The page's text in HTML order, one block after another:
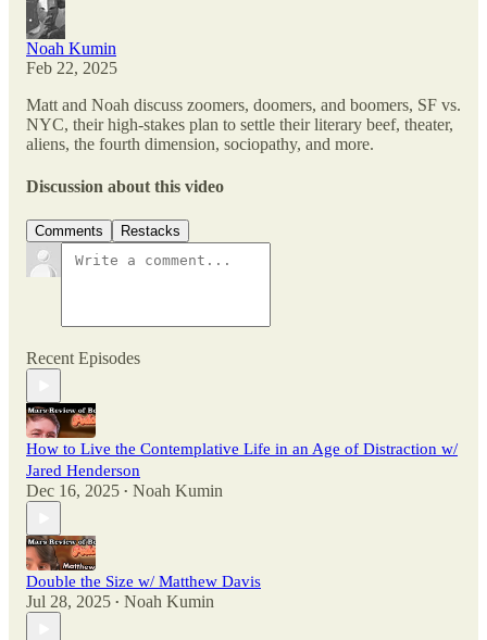
Noah Kumin
Feb 22, 2025
Matt and Noah discuss zoomers, doomers, and boomers, SF vs.
NYC, their high-stakes plan to settle their literary beef, theater,
aliens, the fourth dimension, sociopathy, and more.
Discussion about this video
Comments Restacks
Recent Episodes
How to Live the Contemplative Life in an Age of Distraction w/
Jared Henderson
Dec 16, 2025 • Noah Kumin
Double the Size w/ Matthew Davis
Jul 28, 2025 • Noah Kumin